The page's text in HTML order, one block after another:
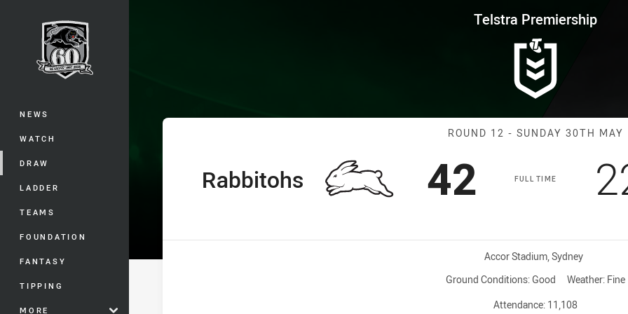
Main
NEWS
WATCH
DRAW
LADDER
TEAMS
FOUNDATION
FANTASY
TIPPING
MORE
Telstra Premiership Round 12 Rabbitohs vs
Telstra Premiership
Match:
ROUND 12 - SUNDAY 30TH MAY
FULL TIME
home Team
Rabbitohs Scored
42 points
Venue:
Accor Stadium, Sydney
Ground Conditions: Good Weather: Fine
Attendance: 11,108